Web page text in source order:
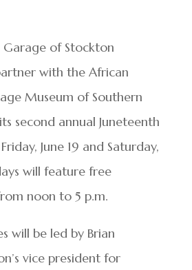
Garage of Stockton
with the African
Museum of Southern
second annual Juneteenth
June 19 and Saturday,
will feature free
noon to 5 p.m.
will be led by Brian
vice president for